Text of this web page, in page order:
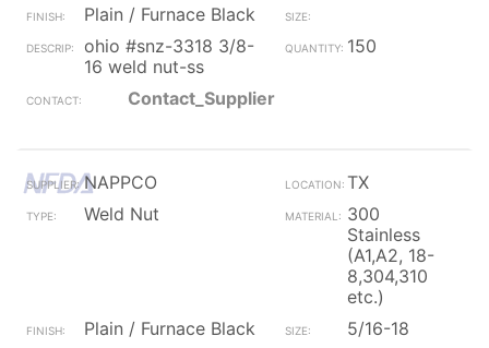
Plain / Furnace Black
ohio #snz-3318 3/8-
16 weld nut-ss
150
Contact_Supplier
NAPPCO
TX
Weld Nut
300
Stainless
(A1,A2, 18-
8,304,310
etc.)
Plain / Furnace Black
5/16-18